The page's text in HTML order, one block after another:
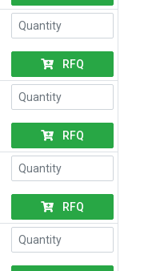
RFQ
RFQ
RFQ